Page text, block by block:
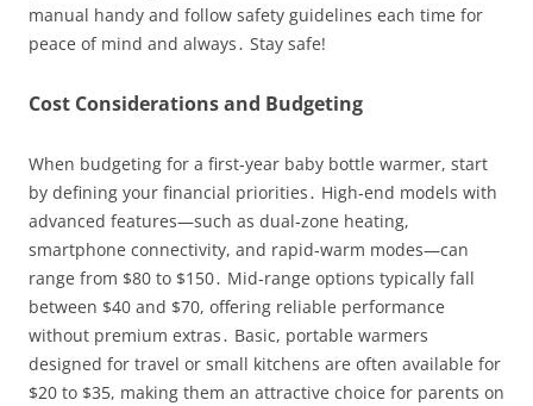
manual handy and follow safety guidelines each time for
peace of mind and always․ Stay safe!
Cost Considerations and Budgeting
When budgeting for a first‑year baby bottle warmer, start
by defining your financial priorities․ High‑end models with
advanced features—such as dual‑zone heating,
smartphone connectivity, and rapid‑warm modes—can
range from $80 to $150․ Mid‑range options typically fall
between $40 and $70, offering reliable performance
without premium extras․ Basic, portable warmers
designed for travel or small kitchens are often available for
$20 to $35, making them an attractive choice for parents on